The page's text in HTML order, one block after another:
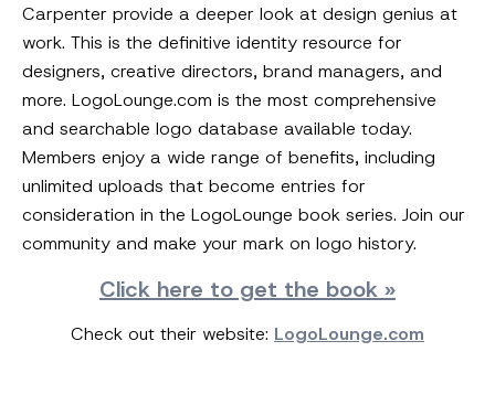
Carpenter provide a deeper look at design genius at
work. This is the definitive identity resource for
designers, creative directors, brand managers, and
more. LogoLounge.com is the most comprehensive
and searchable logo database available today.
Members enjoy a wide range of benefits, including
unlimited uploads that become entries for
consideration in the LogoLounge book series. Join our
community and make your mark on logo history.
Click here to get the book »
Check out their website: LogoLounge.com